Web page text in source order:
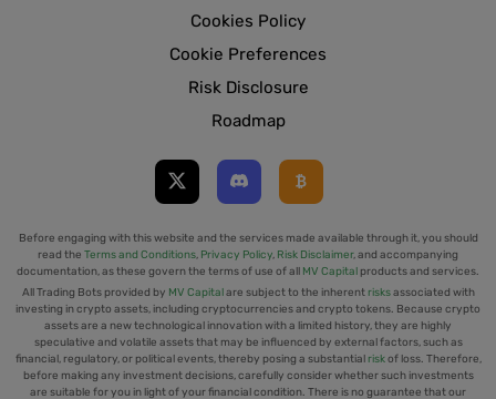
Cookies Policy
Cookie Preferences
Risk Disclosure
Roadmap
Before engaging with this website and the services made available through it, you should
read the Terms and Conditions, Privacy Policy, Risk Disclaimer, and accompanying
documentation, as these govern the terms of use of all
MV Capital products and services.
All Trading Bots provided by MV Capital are subject to the inherent risksassociated with
investing in crypto assets, including cryptocurrencies and crypto tokens. Because crypto
assets are a new technological innovation with a limited history, they are highly
speculative and volatile assets that may be influenced by external factors, such as
financial, regulatory, or political events, thereby posing a substantial riskof loss. Therefore,
before making any investment decisions, carefully consider whether such investments
are suitable for you in light of your financial condition. There is no guarantee that our